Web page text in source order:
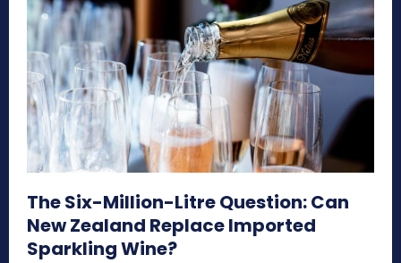
The Six-Million-Litre Question: Can
New Zealand Replace Imported
Sparkling Wine?